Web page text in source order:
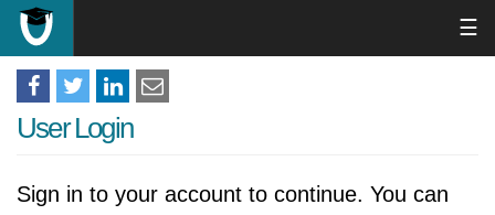
☰
User Login
Sign in to your account to continue. You can